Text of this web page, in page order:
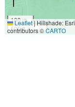
100 m
500 ft
Leaflet|Hillshade:
contributors ©CARTO